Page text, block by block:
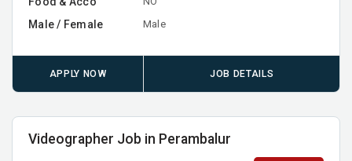
Male / Female Male
APPLY NOW JOB DETAILS
Videographer Job in Perambalur